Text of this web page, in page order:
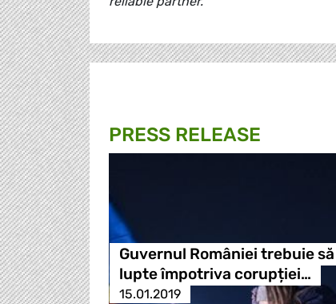
PRESS RELEASE
Guvernul României trebuie să
lupte împotriva corupției…
15.01.2019